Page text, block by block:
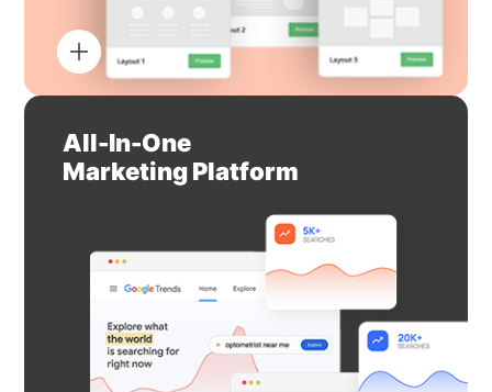
All-In-One
Marketing Platform